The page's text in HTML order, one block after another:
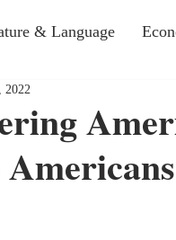
& Language
2022